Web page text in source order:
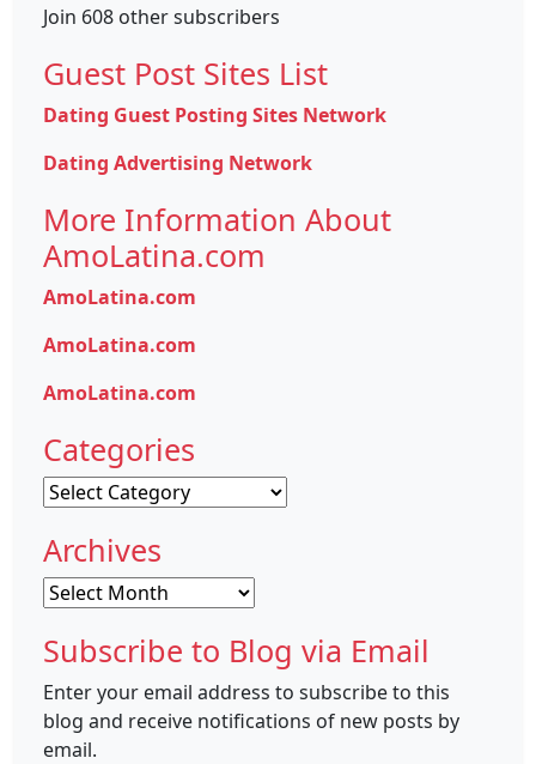
Join 608 other subscribers
Guest Post Sites List
Dating Guest Posting Sites Network
Dating Advertising Network
More Information About
AmoLatina.com
AmoLatina.com
AmoLatina.com
AmoLatina.com
Categories
Categories
Archives
Archives
Subscribe to Blog via Email
Enter your email address to subscribe to this
blog and receive notifications of new posts by
email.